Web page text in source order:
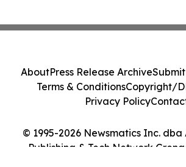
© 1995-2026 Newsmatics Inc.
Publishing & Tech Network
AboutPress Release Archive
Terms & ConditionsCopyright/
Privacy Policy